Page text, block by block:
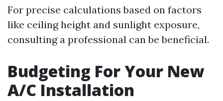
For precise calculations based on factors
like ceiling height and sunlight exposure,
consulting a professional can be beneficial.
Budgeting For Your New
A/C Installation